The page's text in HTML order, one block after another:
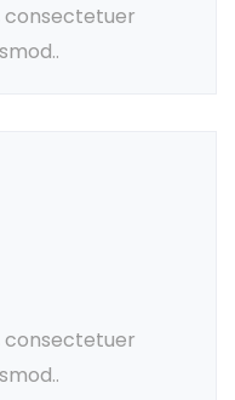
consectetuer
consectetuer